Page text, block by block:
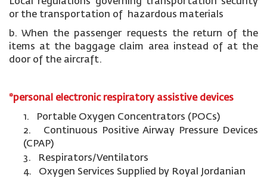
or the transportation of hazardous materials
b. When the passenger requests the return of the
items at the baggage claim area instead of at the
door of the aircraft.
*personal electronic respiratory assistive devices
1. Portable Oxygen Concentrators (POCs)
2. Continuous Positive Airway Pressure Devices
(CPAP)
3. Respirators/Ventilators
4. Oxygen Services Supplied by Royal Jordanian